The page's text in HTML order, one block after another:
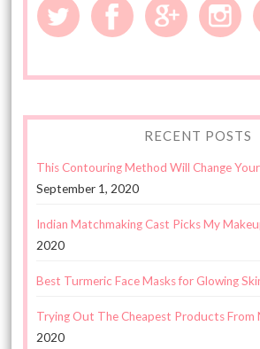
RECENT POSTS
This Contouring Method Will Change
September 1, 2020
Indian Matchmaking Cast Picks My
2020
Best Turmeric Face Masks for Glowing
Trying Out The Cheapest Products From
2020